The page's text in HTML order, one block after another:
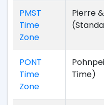
PMST
Time
Zone
Pierre
PONT
Time
Zone
Time)